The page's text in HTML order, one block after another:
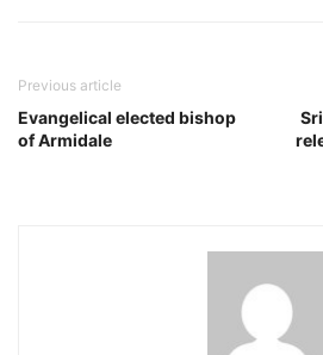
Previous article
Evangelical elected bishop
of Armidale